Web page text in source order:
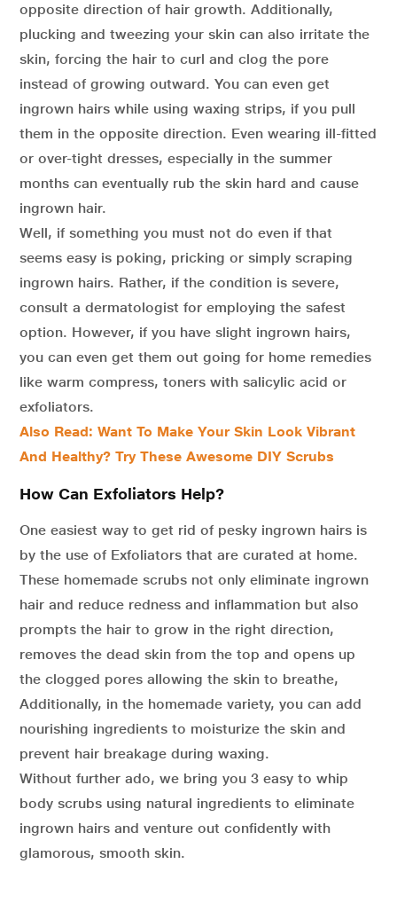
opposite direction of hair growth. Additionally,
plucking and tweezing your skin can also irritate the
skin, forcing the hair to curl and clog the pore
instead of growing outward. You can even get
ingrown hairs while using waxing strips, if you pull
them in the opposite direction. Even wearing ill-fitted
or over-tight dresses, especially in the summer
months can eventually rub the skin hard and cause
ingrown hair.
Well, if something you must not do even if that
seems easy is poking, pricking or simply scraping
ingrown hairs. Rather, if the condition is severe,
consult a dermatologist for employing the safest
option. However, if you have slight ingrown hairs,
you can even get them out going for home remedies
like warm compress, toners with salicylic acid or
exfoliators.
Also Read: Want To Make Your Skin Look Vibrant
And Healthy? Try These Awesome DIY Scrubs
How Can Exfoliators Help?
One easiest way to get rid of pesky ingrown hairs is
by the use of Exfoliators that are curated at home.
These homemade scrubs not only eliminate ingrown
hair and reduce redness and inflammation but also
prompts the hair to grow in the right direction,
removes the dead skin from the top and opens up
the clogged pores allowing the skin to breathe,
Additionally, in the homemade variety, you can add
nourishing ingredients to moisturize the skin and
prevent hair breakage during waxing.
Without further ado, we bring you 3 easy to whip
body scrubs using natural ingredients to eliminate
ingrown hairs and venture out confidently with
glamorous, smooth skin.